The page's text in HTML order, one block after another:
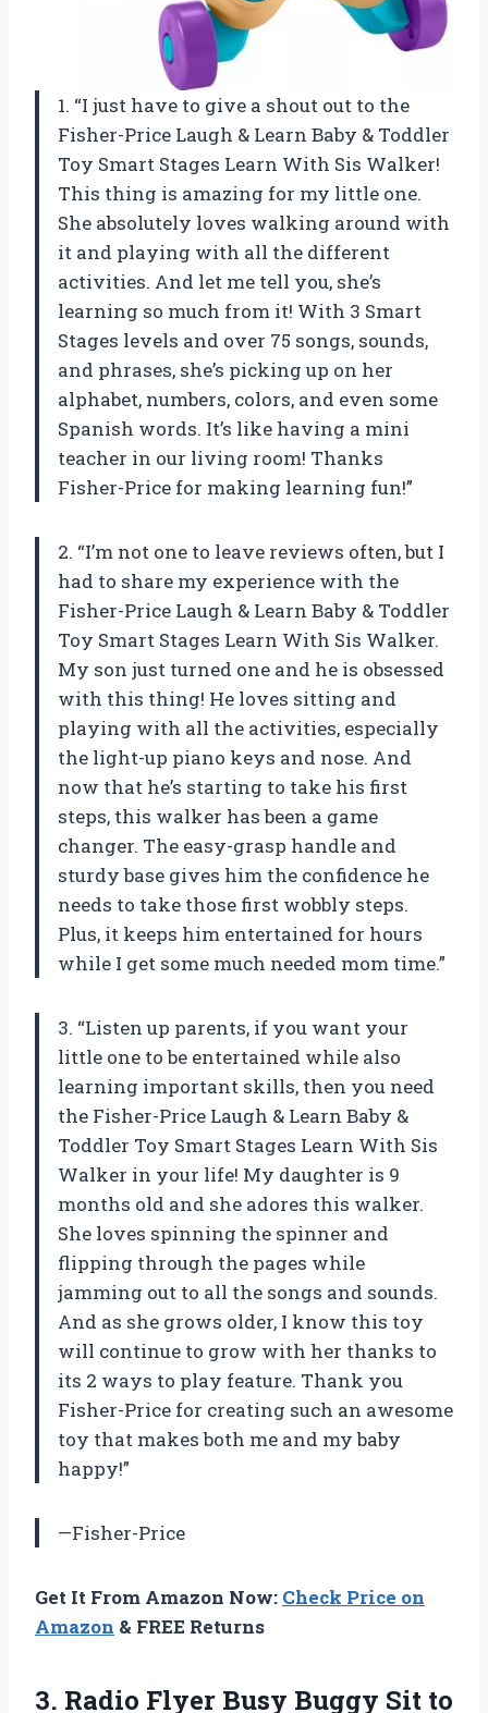
1. “I just have to give a shout out to the
Fisher-Price Laugh & Learn Baby & Toddler
Toy Smart Stages Learn With Sis Walker!
This thing is amazing for my little one.
She absolutely loves walking around with
it and playing with all the different
activities. And let me tell you, she’s
learning so much from it! With 3 Smart
Stages levels and over 75 songs, sounds,
and phrases, she’s picking up on her
alphabet, numbers, colors, and even some
Spanish words. It’s like having a mini
teacher in our living room! Thanks
Fisher-Price for making learning fun!”
2. “I’m not one to leave reviews often, but I
had to share my experience with the
Fisher-Price Laugh & Learn Baby & Toddler
Toy Smart Stages Learn With Sis Walker.
My son just turned one and he is obsessed
with this thing! He loves sitting and
playing with all the activities, especially
the light-up piano keys and nose. And
now that he’s starting to take his first
steps, this walker has been a game
changer. The easy-grasp handle and
sturdy base gives him the confidence he
needs to take those first wobbly steps.
Plus, it keeps him entertained for hours
while I get some much needed mom time.”
3. “Listen up parents, if you want your
little one to be entertained while also
learning important skills, then you need
the Fisher-Price Laugh & Learn Baby &
Toddler Toy Smart Stages Learn With Sis
Walker in your life! My daughter is 9
months old and she adores this walker.
She loves spinning the spinner and
flipping through the pages while
jamming out to all the songs and sounds.
And as she grows older, I know this toy
will continue to grow with her thanks to
its 2 ways to play feature. Thank you
Fisher-Price for creating such an awesome
toy that makes both me and my baby
happy!”
—Fisher-Price
Get It From Amazon Now: Check Price on
Amazon & FREE Returns
3. Radio Flyer Busy Buggy Sit to